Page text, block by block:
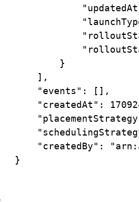
}
],
"events" :
[],
"createdAt" :
"createdBy" :
}